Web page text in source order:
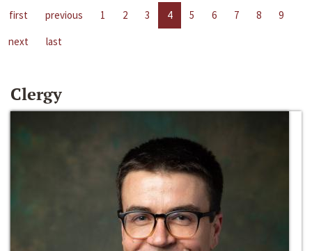
first previous 1 2 3 4 5 6 7 8
9
next
last
Clergy